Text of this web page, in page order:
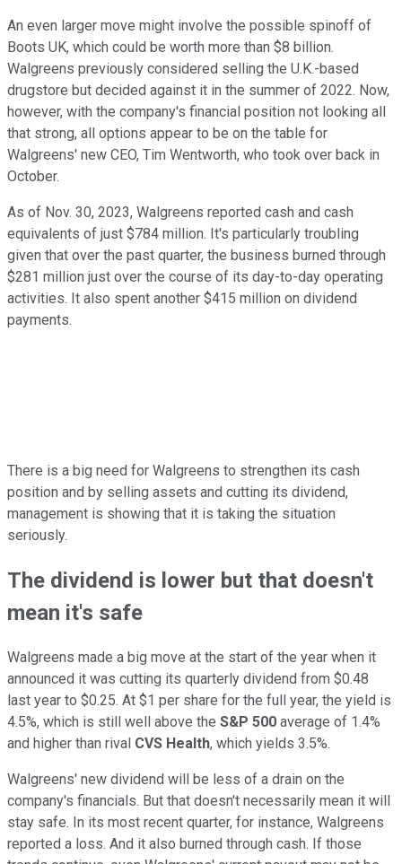
An even larger move might involve the possible spinoff of
Boots UK, which could be worth more than $8 billion.
Walgreens previously considered selling the U.K.-based
drugstore but decided against it in the summer of 2022. Now,
however, with the company's financial position not looking all
that strong, all options appear to be on the table for
Walgreens' new CEO, Tim Wentworth, who took over back in
October.
As of Nov. 30, 2023, Walgreens reported cash and cash
equivalents of just $784 million. It's particularly troubling
given that over the past quarter, the business burned through
$281 million just over the course of its day-to-day operating
activities. It also spent another $415 million on dividend
payments.
There is a big need for Walgreens to strengthen its cash
position and by selling assets and cutting its dividend,
management is showing that it is taking the situation
seriously.
The dividend is lower but that doesn't
mean it's safe
Walgreens made a big move at the start of the year when it
announced it was cutting its quarterly dividend from $0.48
last year to $0.25. At $1 per share for the full year, the yield is
4.5%, which is still well above the S&P 500 average of 1.4%
and higher than rival CVS Health, which yields 3.5%.
Walgreens' new dividend will be less of a drain on the
company's financials. But that doesn't necessarily mean it will
stay safe. In its most recent quarter, for instance, Walgreens
reported a loss. And it also burned through cash. If those